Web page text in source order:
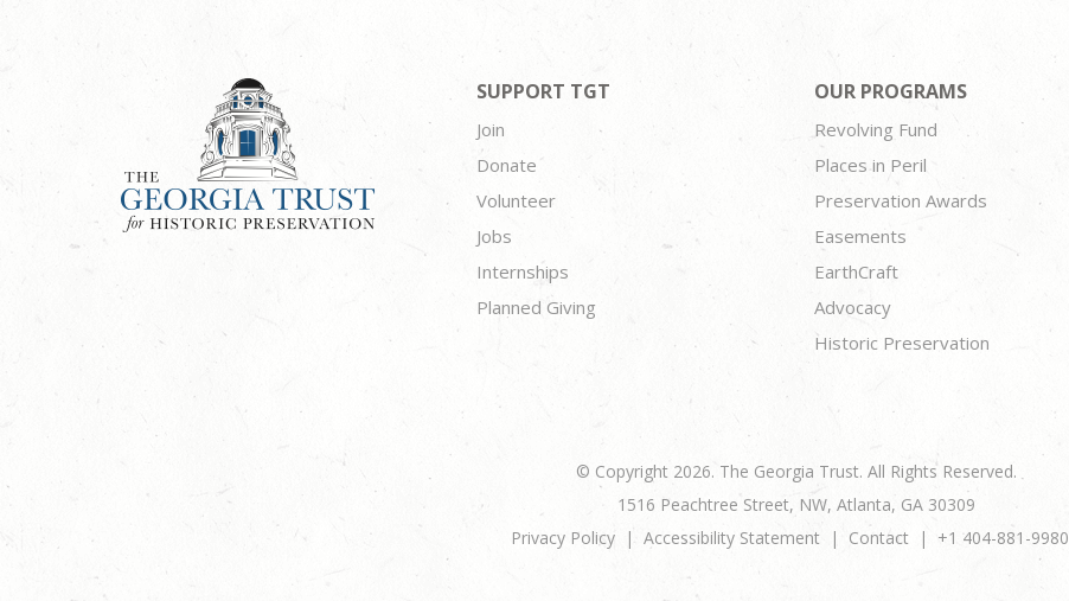
SUPPORT TGT
Join
Donate
Volunteer
Jobs
Internships
Planned Giving
OUR PROGRAMS
Revolving Fund
Places in Peril
Preservation Awards
Easements
EarthCraft
Advocacy
Historic Preservation
© Copyright 2026. The Georgia Trust. All Rights Reserved.
1516 Peachtree Street, NW, Atlanta, GA 30309
Privacy Policy
Accessibility Statement Contact +1 404-881-9980